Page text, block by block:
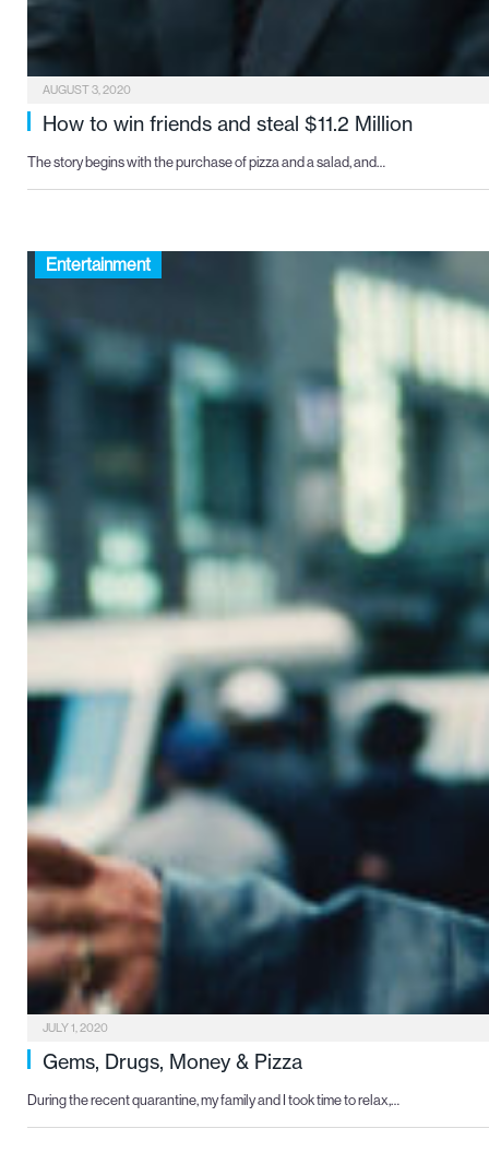
AUGUST 3, 2020
How to win friends and steal $11.2 Million
The story begins with the purchase of pizza and a salad, and…
Entertainment
JULY 1, 2020
Gems, Drugs, Money & Pizza
During the recent quarantine, my family and I took time to relax,…